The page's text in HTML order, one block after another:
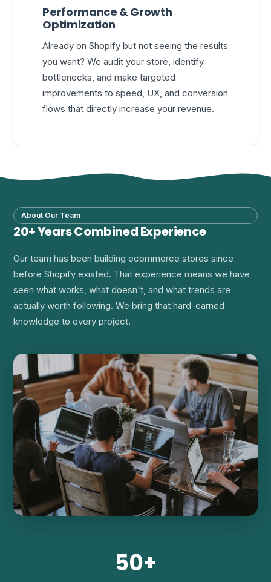
Performance & Growth
Optimization
Already on Shopify but not seeing the results
you want? We audit your store, identify
bottlenecks, and make targeted
improvements to speed, UX, and conversion
flows that directly increase your revenue.
About Our Team
20+ Years Combined Experience
Our team has been building ecommerce stores since
before Shopify existed. That experience means we have
seen what works, what doesn't, and what trends are
actually worth following. We bring that hard-earned
knowledge to every project.
50+